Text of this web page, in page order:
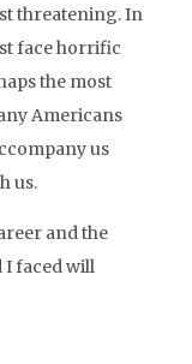
threatening. In
face horrific
the most
Americans
us
us.
and the
I faced will